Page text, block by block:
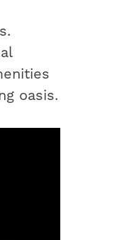
oasis.